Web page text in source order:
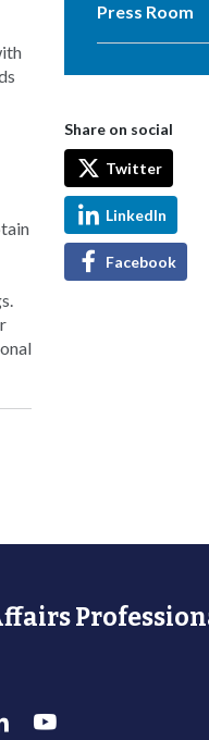
Press Room
Share on social
Twitter
LinkedIn
Facebook